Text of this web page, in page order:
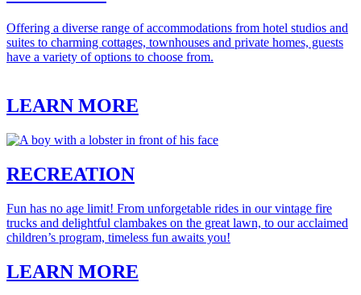
Offering a diverse range of accommodations from hotel studios and
suites to charming cottages, townhouses and private homes, guests
have a variety of options to choose from.
LEARN MORE
RECREATION
Fun has no age limit! From unforgetable rides in our vintage fire
trucks and delightful clambakes on the great lawn, to our acclaimed
children’s program, timeless fun awaits you!
LEARN MORE